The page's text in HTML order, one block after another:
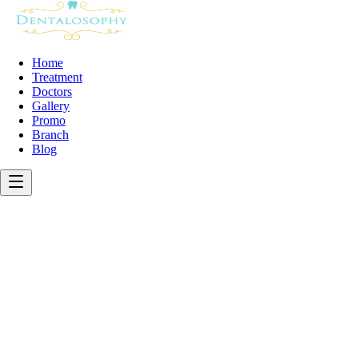
Home
Treatment
Doctors
Gallery
Promo
Branch
Blog